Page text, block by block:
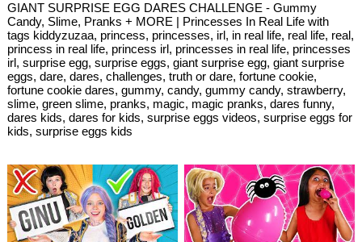
GIANT SURPRISE EGG DARES CHALLENGE - Gummy
Candy, Slime, Pranks + MORE | Princesses In Real Life with
tags kiddyzuzaa, princess, princesses, irl, in real life, real life, real,
princess in real life, princess irl, princesses in real life, princesses
irl, surprise egg, surprise eggs, giant surprise egg, giant surprise
eggs, dare, dares, challenges, truth or dare, fortune cookie,
fortune cookie dares, gummy, candy, gummy candy, strawberry,
slime, green slime, pranks, magic, magic pranks, dares funny,
dares kids, dares for kids, surprise eggs videos, surprise eggs for
kids, surprise eggs kids